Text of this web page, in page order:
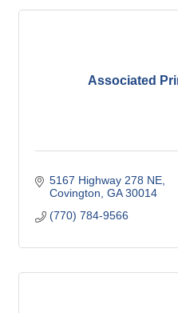
Associated
5167 Highway 278 NE
Covington GA 30014
(770) 784-9566